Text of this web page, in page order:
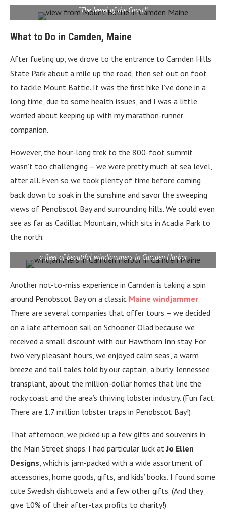
“The Jewel of the Coast!”
What to Do in Camden, Maine
After fueling up, we drove to the entrance to Camden Hills
State Park about a mile up the road, then set out on foot
to tackle Mount Battie. It was the first hike I’ve done in a
long time, due to some health issues, and I was a little
worried about keeping up with my marathon-runner
companion.
However, the hour-long trek to the 800-foot summit
wasn’t too challenging – we were pretty much at sea level,
after all. Even so we took plenty of time before coming
back down to soak in the sunshine and savor the sweeping
views of Penobscot Bay and surrounding hills. We could even
see as far as Cadillac Mountain, which sits in Acadia Park to
the north.
a fleet of beautiful windjammers in Camden Harbor
Another not-to-miss experience in Camden is taking a spin
around Penobscot Bay on a classic Maine windjammer.
There are several companies that offer tours – we decided
on a late afternoon sail on Schooner Olad because we
received a small discount with our Hawthorn Inn stay. For
two very pleasant hours, we enjoyed calm seas, a warm
breeze and tall tales told by our captain, a burly Tennessee
transplant, about the million-dollar homes that line the
rocky coast and the area’s thriving lobster industry. (Fun fact:
There are 1.7 million lobster traps in Penobscot Bay!)
That afternoon, we picked up a few gifts and souvenirs in
the Main Street shops. I had particular luck atJo Ellen
Designs , which is jam-packed with a wide assortment of
accessories, home goods, gifts, and kids’ books. I found some
cute Swedish dishtowels and a few other gifts. (And they
give 10% of their after-tax profits to charity!)